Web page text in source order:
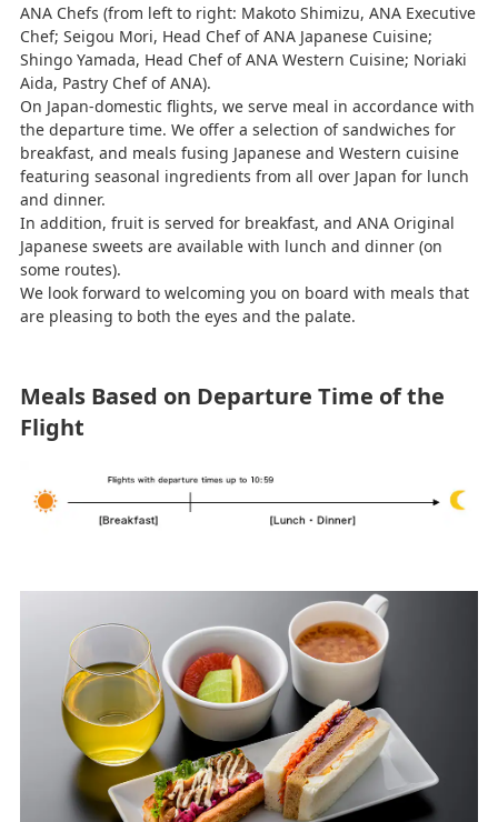
ANA Chefs (from left to right: Makoto Shimizu, ANA Executive
Chef; Seigou Mori, Head Chef of ANA Japanese Cuisine;
Shingo Yamada, Head Chef of ANA Western Cuisine; Noriaki
Aida, Pastry Chef of ANA).
On Japan-domestic flights, we serve meal in accordance with
the departure time. We offer a selection of sandwiches for
breakfast, and meals fusing Japanese and Western cuisine
featuring seasonal ingredients from all over Japan for lunch
and dinner.
In addition, fruit is served for breakfast, and ANA Original
Japanese sweets are available with lunch and dinner (on
some routes).
We look forward to welcoming you on board with meals that
are pleasing to both the eyes and the palate.
Meals Based on Departure Time of the
Flight